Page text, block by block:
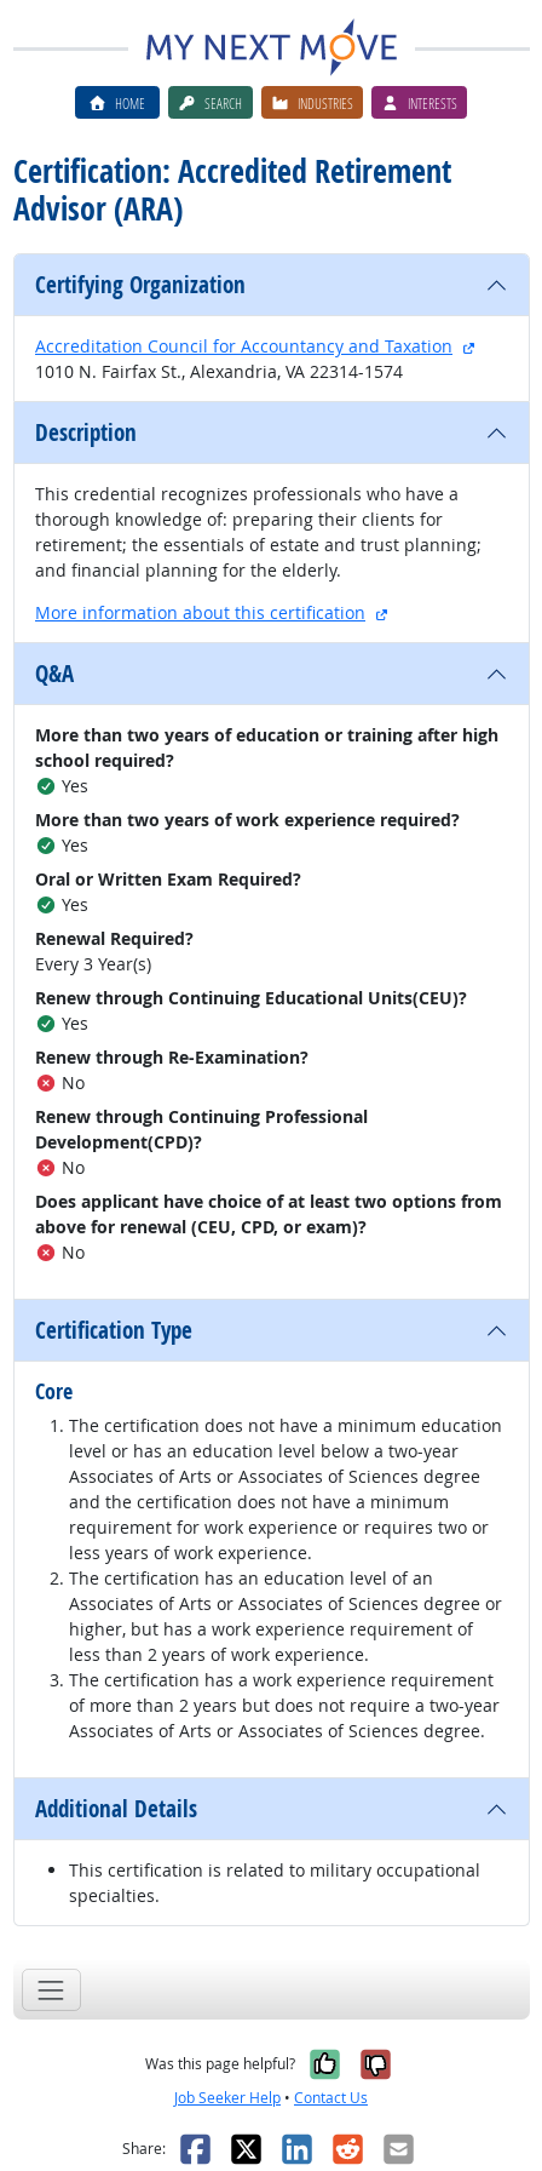
HOME SEARCH INDUSTRIES INTERESTS
Certification: Accredited Retirement
Advisor (ARA)
Certifying Organization
Accreditation Council for Accountancy and Taxation
1010 N. Fairfax St., Alexandria, VA 22314-1574
Description
This credential recognizes professionals who have a
thorough knowledge of: preparing their clients for
retirement; the essentials of estate and trust planning;
and financial planning for the elderly.
More information about this certification
external site
Q&A
More than two years of education or training after high
school required?
Yes
More than two years of work experience required?
Yes
Oral or Written Exam Required?
Yes
Renewal Required?
Every 3 Year(s)
Renew through Continuing Educational Units(CEU)?
Yes
Renew through Re-Examination?
No
Renew through Continuing Professional
Development(CPD)?
No
Does applicant have choice of at least two options from
above for renewal (CEU, CPD, or exam)?
No
Certification Type
Core
The certification does not have a minimum education
level or has an education level below a two-year
Associates of Arts or Associates of Sciences degree
and the certification does not have a minimum
requirement for work experience or requires two or
less years of work experience.
The certification has an education level of an
Associates of Arts or Associates of Sciences degree or
higher, but has a work experience requirement of
less than 2 years of work experience.
The certification has a work experience requirement
of more than 2 years but does not require a two-year
Associates of Arts or Associates of Sciences degree.
Additional Details
This certification is related to military occupational
specialties.
Was this page helpful? Yes, it was
No, it was
Job Seeker Help • Contact Us
Share: Facebook
X LinkedIn
RedditEmail